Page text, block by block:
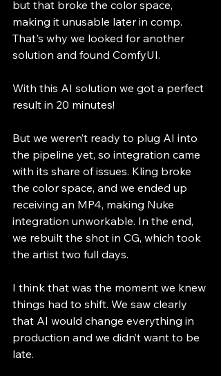
but that broke the color space,
making it unusable later in comp.
That's why we looked for another
solution and found ComfyUI.
With this AI solution we got a perfect
result in 20 minutes!
But we weren’t ready to plug AI into
the pipeline yet, so integration came
with its share of issues. Kling broke
the color space, and we ended up
receiving an MP4, making Nuke
integration unworkable. In the end,
we rebuilt the shot in CG, which took
the artist two full days.​
I think that was the moment we knew
things had to shift. We saw clearly
that AI would change everything in
production and we didn’t want to be
late.